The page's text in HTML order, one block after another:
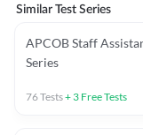
Similar Test Series
APCOB Staff
Series
76Tests+ 3 Free Tests